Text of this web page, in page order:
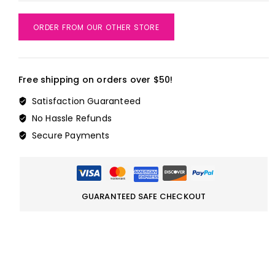
ORDER FROM OUR OTHER STORE
Free shipping on orders over $50!
Satisfaction Guaranteed
No Hassle Refunds
Secure Payments
GUARANTEED SAFE CHECKOUT